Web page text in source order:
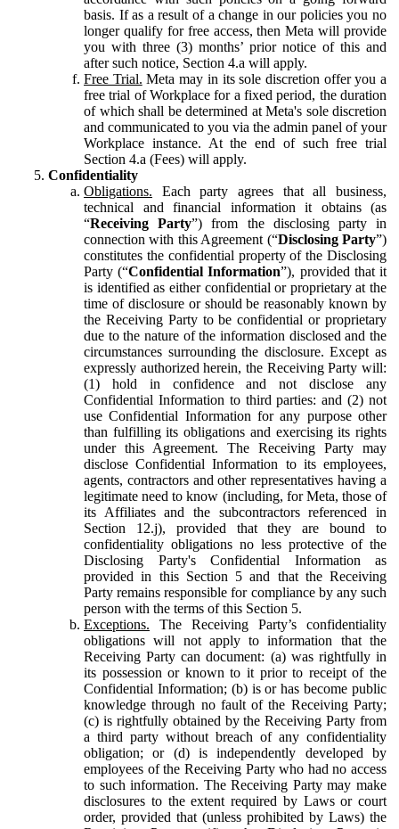
basis. If as a result of a change in our policies you no
longer qualify for free access, then Meta will provide
you with three (3) months’ prior notice of this and
after such notice, Section 4.a will apply.
Free Trial. Meta may in its sole discretion offer you a
free trial of Workplace for a fixed period, the duration
of which shall be determined at Meta's sole discretion
and communicated to you via the admin panel of your
Workplace instance. At the end of such free trial
Section 4.a (Fees) will apply.
Confidentiality
Obligations. Each party agrees that all business,
technical and financial information it obtains (as
“Receiving Party”) from the disclosing party in
connection with this Agreement (“Disclosing Party”)
constitutes the confidential property of the Disclosing
Party (“Confidential Information”), provided that it
is identified as either confidential or proprietary at the
time of disclosure or should be reasonably known by
the Receiving Party to be confidential or proprietary
due to the nature of the information disclosed and the
circumstances surrounding the disclosure. Except as
expressly authorized herein, the Receiving Party will:
(1) hold in confidence and not disclose any
Confidential Information to third parties: and (2) not
use Confidential Information for any purpose other
than fulfilling its obligations and exercising its rights
under this Agreement. The Receiving Party may
disclose Confidential Information to its employees,
agents, contractors and other representatives having a
legitimate need to know (including, for Meta, those of
its Affiliates and the subcontractors referenced in
Section 12.j), provided that they are bound to
confidentiality obligations no less protective of the
Disclosing Party's Confidential Information as
provided in this Section 5 and that the Receiving
Party remains responsible for compliance by any such
person with the terms of this Section 5.
Exceptions. The Receiving Party’s confidentiality
obligations will not apply to information that the
Receiving Party can document: (a) was rightfully in
its possession or known to it prior to receipt of the
Confidential Information; (b) is or has become public
knowledge through no fault of the Receiving Party;
(c) is rightfully obtained by the Receiving Party from
a third party without breach of any confidentiality
obligation; or (d) is independently developed by
employees of the Receiving Party who had no access
to such information. The Receiving Party may make
disclosures to the extent required by Laws or court
order, provided that (unless prohibited by Laws) the